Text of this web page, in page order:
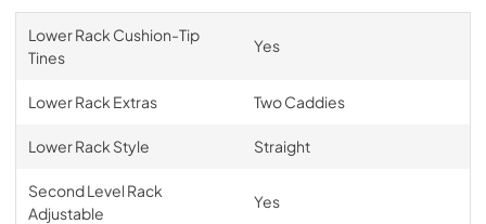
Lower Rack Cushion-Tip
Tines
Yes
Lower Rack Extras Two Caddies
Lower Rack Style Straight
Second Level Rack
Adjustable
Yes